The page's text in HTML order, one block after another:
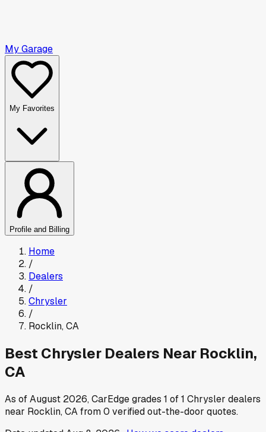
My Garage
My Favorites
Profile and Billing
Home
/
Dealers
/
Chrysler
/
Rocklin,CA
Best Chrysler Dealers Near Rocklin,
CA
As ofAugust 2026, CarEdge grades 1 of1 Chrysler dealers
near Rocklin,CAfrom0 verified out-the-door quotes.